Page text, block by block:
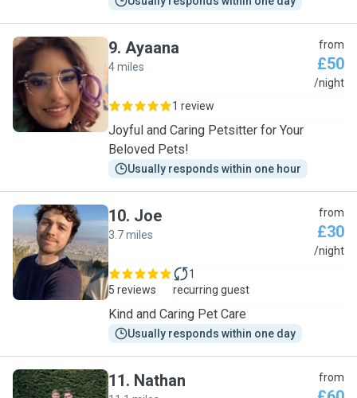
A
9. Ayaana
4 miles
from
£50
/night
1 review
Joyful and Caring Petsitter for Your
Beloved Pets!
Usually responds within one hour
J
10. Joe
3.7 miles
from
£30
/night
5 reviews
1
recurring guest
Kind and Caring Pet Care
Usually responds within one day
11. Nathan from